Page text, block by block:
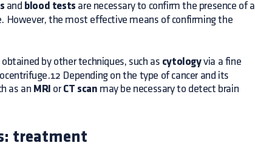
and blood tests are necessary to confirm the presence of a
However, the most effective means of confirming the
by other techniques, such as cytologyvia a fine
Depending on the type of cancer and its
as an MRI or CT scan may be necessary to detect brain
treatment